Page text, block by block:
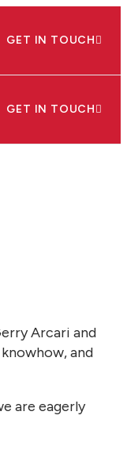
GET IN TOUCH
GET IN TOUCH
Arcari and
and
are eagerly